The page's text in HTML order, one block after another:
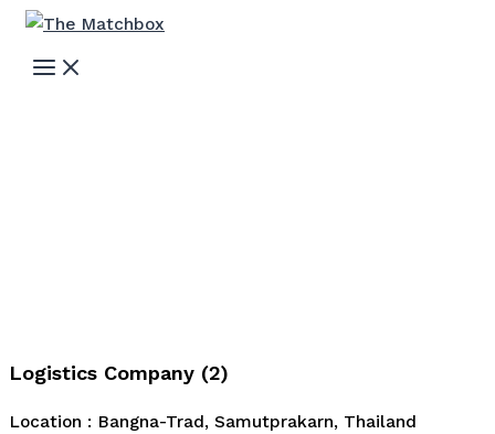
Skip
content
MAIN
MENU
Logistics Company (2)
Location : Bangna-Trad, Samutprakarn, Thailand